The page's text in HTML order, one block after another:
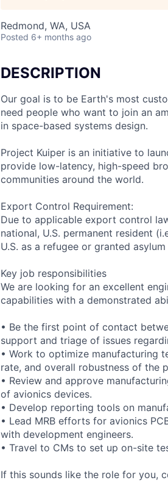
Redmond, WA, USA
Posted 6+ months ago
DESCRIPTION
Our goal is to be Earth's most
need people who want to join an
in space-based systems design.
Project Kuiper is an initiative to
provide low-latency, high-speed
communities around the world.
Export Control Requirement:
Due to applicable export control
national, U.S. permanent resident
U.S. as a refugee or granted asylum
Key job responsibilities
We are looking for an excellent
capabilities with a demonstrated
• Be the first point of contact
support and triage of issues
• Work to optimize manufacturing
rate, and overall robustness of the
• Review and approve
of avionics devices.
• Develop reporting tools on
• Lead MRB efforts for avionics
with development engineers.
• Travel to CMs to set up on-site
If this sounds like the role for you,